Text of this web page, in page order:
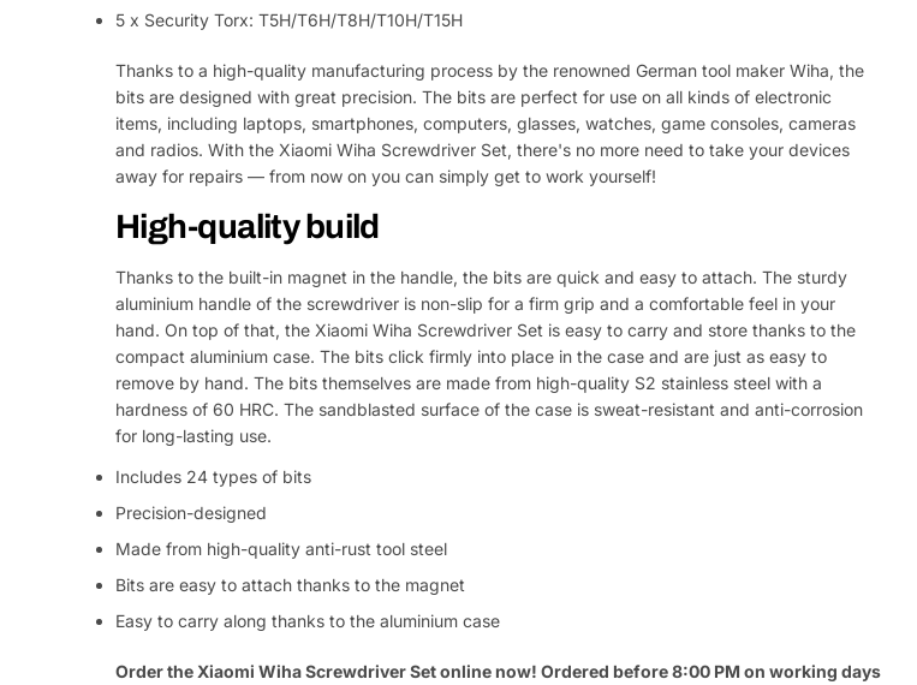
5 x Security Torx: T5H/T6H/T8H/T10H/T15H
Thanks to a high-quality manufacturing process by the renowned German tool maker Wiha, the
bits are designed with great precision. The bits are perfect for use on all kinds of electronic
items, including laptops, smartphones, computers, glasses, watches, game consoles, cameras
and radios. With the Xiaomi Wiha Screwdriver Set, there's no more need to take your devices
away for repairs — from now on you can simply get to work yourself!
High-quality build
Thanks to the built-in magnet in the handle, the bits are quick and easy to attach. The sturdy
aluminium handle of the screwdriver is non-slip for a firm grip and a comfortable feel in your
hand. On top of that, the Xiaomi Wiha Screwdriver Set is easy to carry and store thanks to the
compact aluminium case. The bits click firmly into place in the case and are just as easy to
remove by hand. The bits themselves are made from high-quality S2 stainless steel with a
hardness of 60 HRC. The sandblasted surface of the case is sweat-resistant and anti-corrosion
for long-lasting use.
Includes 24 types of bits
Precision-designed
Made from high-quality anti-rust tool steel
Bits are easy to attach thanks to the magnet
Easy to carry along thanks to the aluminium case
Order the Xiaomi Wiha Screwdriver Set online now! Ordered before 8:00 PM on working days